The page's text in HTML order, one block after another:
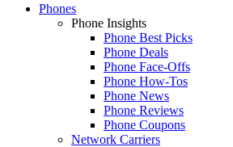
Phones
Phone Insights
Phone Best Picks
Phone Deals
Phone Face-Offs
Phone How-Tos
Phone News
Phone Reviews
Phone Coupons
Network Carriers